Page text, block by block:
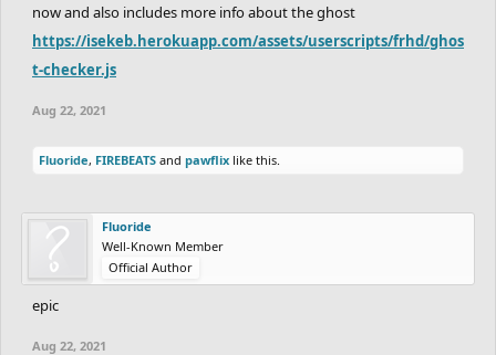
now and also includes more info about the ghost
https://isekeb.herokuapp.com/assets/userscripts/frhd/ghos
t-checker.js
Aug 22, 2021
Fluoride, FIREBEATS and pawflix like this.
Fluoride
Well-Known Member
Official Author
epic
Aug 22, 2021